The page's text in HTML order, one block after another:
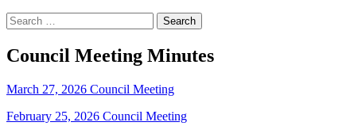
Search
for:
Council Meeting Minutes
March 27, 2026 Council Meeting
February 25, 2026 Council Meeting